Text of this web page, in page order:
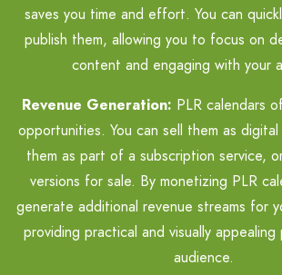
saves you time and effort. You can
publish them, allowing you to focus on
content and engaging with your
Revenue Generation: PLR calendars
opportunities. You can sell them as
them as part of a subscription service,
versions for sale. By monetizing PLR
generate additional revenue streams for
providing practical and visually
audience.